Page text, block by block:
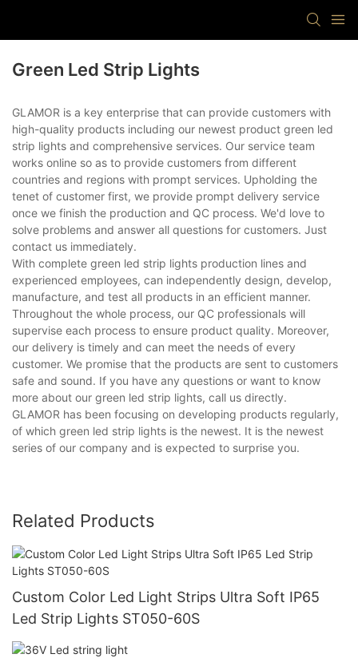
Green Led Strip Lights
GLAMOR is a key enterprise that can provide customers with
high-quality products including our newest product green led
strip lights and comprehensive services. Our service team
works online so as to provide customers from different
countries and regions with prompt services. Upholding the
tenet of customer first, we provide prompt delivery service
once we finish the production and QC process. We'd love to
solve problems and answer all questions for customers. Just
contact us immediately.
With complete green led strip lights production lines and
experienced employees, can independently design, develop,
manufacture, and test all products in an efficient manner.
Throughout the whole process, our QC professionals will
supervise each process to ensure product quality. Moreover,
our delivery is timely and can meet the needs of every
customer. We promise that the products are sent to customers
safe and sound. If you have any questions or want to know
more about our green led strip lights, call us directly.
GLAMOR has been focusing on developing products regularly,
of which green led strip lights is the newest. It is the newest
series of our company and is expected to surprise you.
Related Products
Custom Color Led Light Strips Ultra Soft IP65
Led Strip Lights ST050-60S